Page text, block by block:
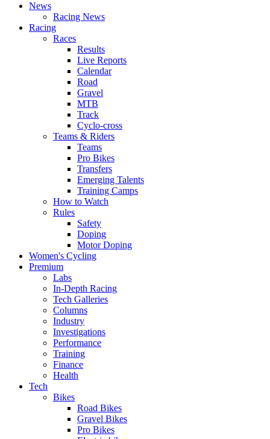
News
Racing News
Racing
Races
Results
Live Reports
Calendar
Road
Gravel
MTB
Track
Cyclo-cross
Teams & Riders
Teams
Pro Bikes
Transfers
Emerging Talents
Training Camps
How to Watch
Rules
Safety
Doping
Motor Doping
Women's Cycling
Premium
Labs
In-Depth Racing
Tech Galleries
Columns
Industry
Investigations
Performance
Training
Finance
Health
Tech
Bikes
Road Bikes
Gravel Bikes
Pro Bikes